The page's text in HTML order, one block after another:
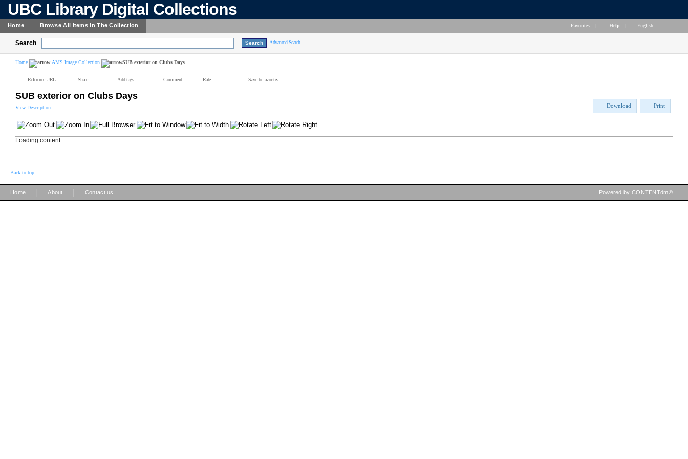
UBC Library Digital Collections
Home Browse All Items In The Collection Favorites Help English
Search Advanced Search
Home AMS Image Collection SUB exterior on Clubs Days
Reference URL Share Add tags Comment Rate Save to favorites
SUB exterior on Clubs Days
View Description Download Print
Loading content ...
Back to top
Home About Contact us Powered by CONTENTdm®